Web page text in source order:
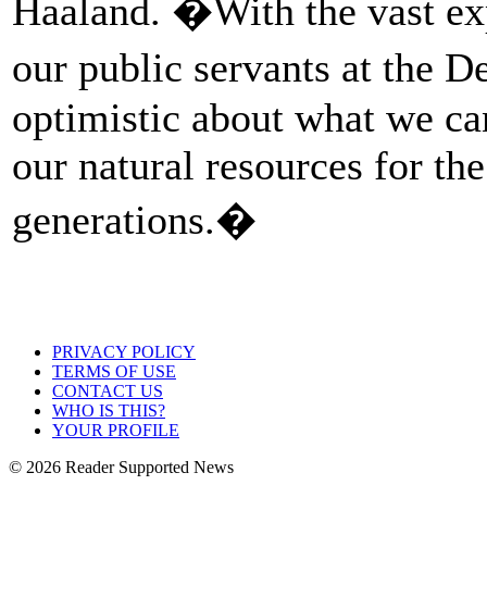
Haaland. �With the vast
our public servants at the
optimistic about what we
our natural resources for
generations.�
PRIVACY POLICY
TERMS OF USE
CONTACT US
WHO IS THIS?
YOUR PROFILE
© 2026 Reader Supported News